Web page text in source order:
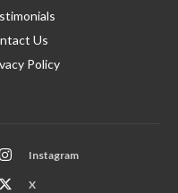
Us
Policy
Instagram
X